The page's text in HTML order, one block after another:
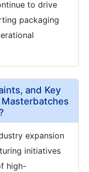
to drive
packaging
and Key
expansion
initiatives
high-